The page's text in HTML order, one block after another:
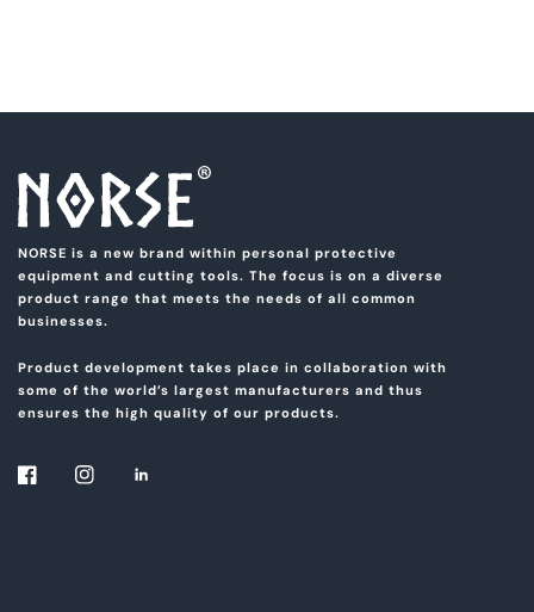
NORSE is a new brand within personal protective
equipment and cutting tools. The focus is on a diverse
product range that meets the needs of all common
businesses.
Product development takes place in collaboration with
some of the world’s largest manufacturers and thus
ensures the high quality of our products.